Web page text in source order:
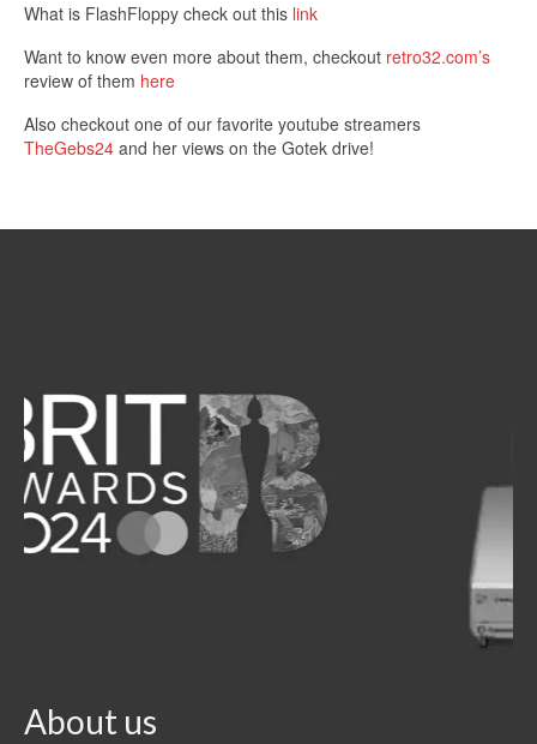
What is FlashFloppy check out this link
Want to know even more about them, checkout retro32.com’s
review of them here
Also checkout one of our favorite youtube streamers
TheGebs24 and her views on the Gotek drive!
About us